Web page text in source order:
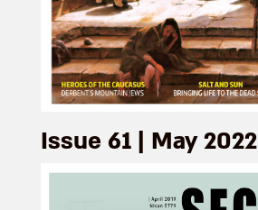
Issue 61 | May 2022